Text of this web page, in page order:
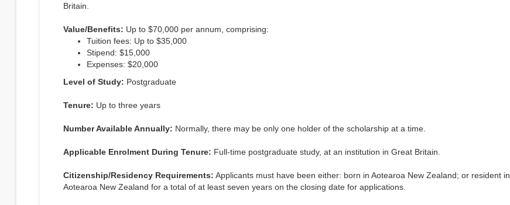
Britain.
Value/Benefits: Up to $70,000 per annum, comprising:
Tuition fees: Up to $35,000
Stipend: $15,000
Expenses: $20,000
Level of Study: Postgraduate
Tenure: Up to three years
Number Available Annually: Normally, there may be only one holder of the scholarship at a time.
Applicable Enrolment During Tenure: Full-time postgraduate study, at an institution in Great Britain.
Citizenship/Residency Requirements: Applicants must have been either: born in Aotearoa New Zealand; or resident in
Aotearoa New Zealand for a total of at least seven years on the closing date for applications.